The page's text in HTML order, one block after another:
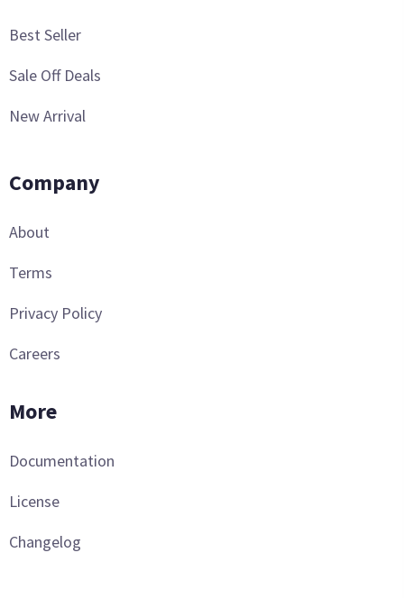
Best Seller
Sale Off Deals
New Arrival
Company
About
Terms
Privacy Policy
Careers
More
Documentation
License
Changelog